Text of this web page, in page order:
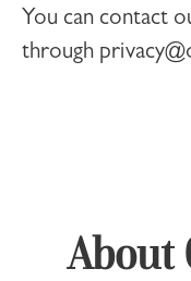
You can contact
through
About